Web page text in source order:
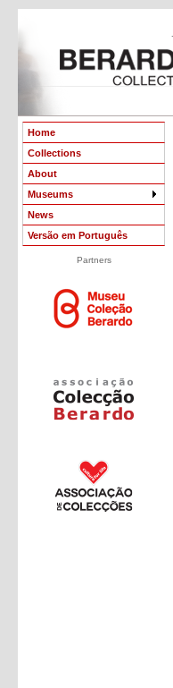
Home
Collections
About
Museums
News
Versão em Português
Partners